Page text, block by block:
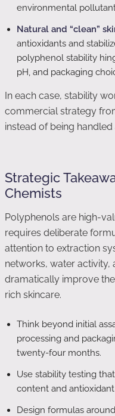
environmental
Natural and “clean”
antioxidants and
polyphenol stability
pH, and packaging
In each case, stability
commercial strategy
instead of being
Strategic
Chemists
Polyphenols are high-
requires deliberate
attention to extraction
networks, water activity,
dramatically improve
rich skincare.
Think beyond initial
processing and
twenty-four months.
Use stability testing
content and
Design formulas